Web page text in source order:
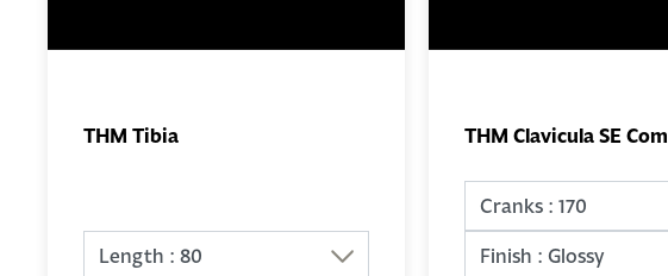
THM Tibia THM Clavicula SE